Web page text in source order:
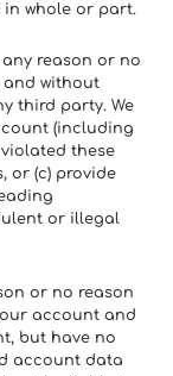
in whole or part.
reason or no
and without
third party. We
(including
these
or (c) provide
or illegal
or no reason
account and
but have no
account data